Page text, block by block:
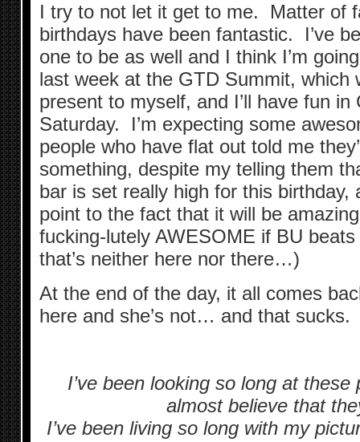
I try to not let it get to me. Matter of
birthdays have been fantastic. I’ve
one to be as well and I think I’m
last week at the GTD Summit, which
present to myself, and I’ll have fun
Saturday. I’m expecting some
people who have flat out told me
something, despite my telling them
bar is set really high for this birthday,
point to the fact that it will be
fucking-lutely AWESOME if BU
that’s neither here nor there…)
At the end of the day, it all comes
here and she’s not… and that sucks.
I’ve been looking so long at
almost believe that
I’ve been living so long with my